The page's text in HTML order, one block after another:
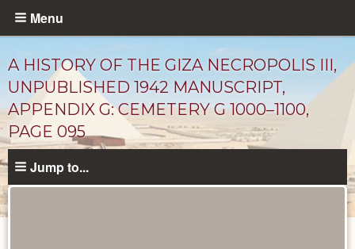
Skip
content
Menu
A HISTORY OF THE GIZA NECROPOLIS III,
UNPUBLISHED 1942 MANUSCRIPT,
APPENDIX G: CEMETERY G 1000–1100,
PAGE 095
Jump to...